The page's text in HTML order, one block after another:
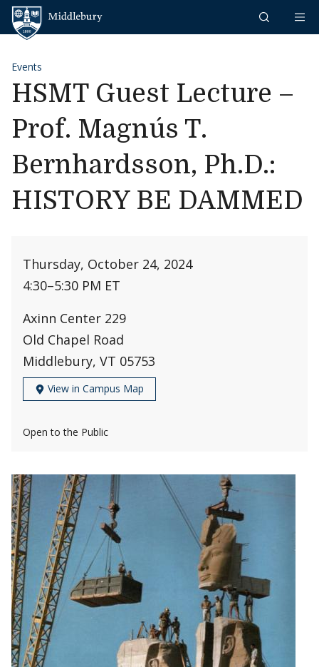
Skip to content
Events
HSMT Guest Lecture –
Prof. Magnús T.
Bernhardsson, Ph.D.:
HISTORY BE DAMMED
Thursday, October 24, 2024
4:30–5:30 PM ET
Axinn Center 229
Old Chapel Road
Middlebury, VT 05753
View in Campus Map
Open to the Public